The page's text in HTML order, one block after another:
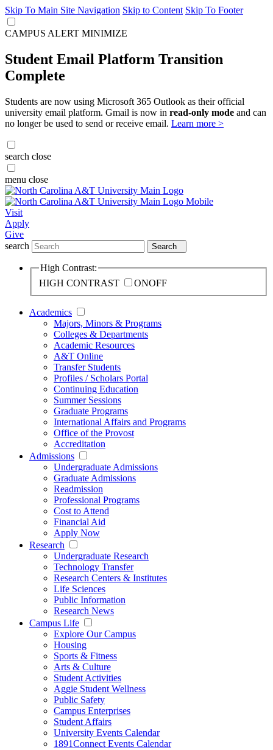
Skip To Main Site Navigation Skip to Content Skip To Footer
CAMPUS ALERT MINIMIZE
Student Email Platform Transition
Complete
Students are now using Microsoft 365 Outlook as their official
university email platform. Gmail is now in read-only mode and can
no longer be used to send or receive email. Learn more >
search close
menu close
Visit
Apply
Give
search
Search
High Contrast:
HIGH CONTRAST
ONOFF
Academics
Majors, Minors & Programs
Colleges & Departments
Academic Resources
A&T Online
Transfer Students
Profiles / Scholars Portal
Continuing Education
Summer Sessions
Graduate Programs
International Affairs and Programs
Office of the Provost
Accreditation
Admissions
Undergraduate Admissions
Graduate Admissions
Readmission
Professional Programs
Cost to Attend
Financial Aid
Apply Now
Research
Undergraduate Research
Technology Transfer
Research Centers & Institutes
Life Sciences
Public Information
Research News
Campus Life
Explore Our Campus
Housing
Sports & Fitness
Arts & Culture
Student Activities
Aggie Student Wellness
Public Safety
Campus Enterprises
Student Affairs
University Events Calendar
1891Connect Events Calendar